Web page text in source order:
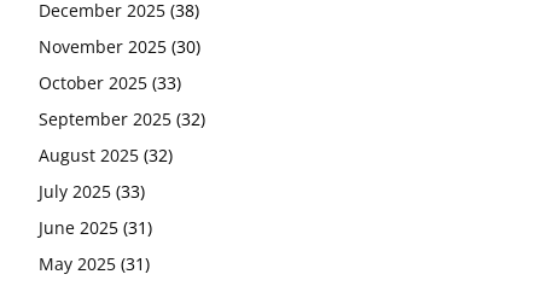
December 2025 (38)
November 2025 (30)
October 2025 (33)
September 2025 (32)
August 2025 (32)
July 2025 (33)
June 2025 (31)
May 2025 (31)